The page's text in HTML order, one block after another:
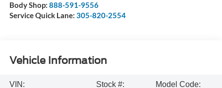
Body Shop: 888-591-9556
Service Quick Lane: 305-820-2554
Vehicle Information
VIN:
Stock #:
Model Code: